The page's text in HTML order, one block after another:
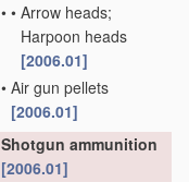
• • Arrow heads;
Harpoon heads
[2006.01]
• Air gun pellets
[2006.01]
Shotgun ammunition
[2006.01]